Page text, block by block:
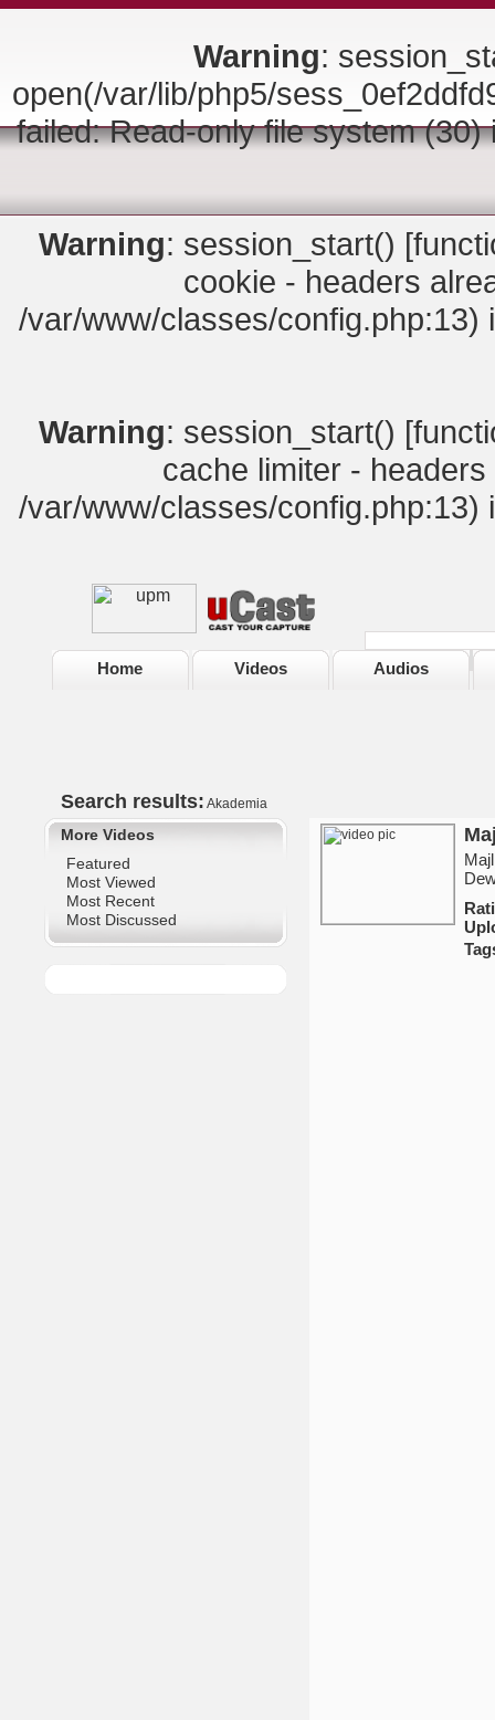
Warning:
open(/var/lib/php5/
failed: Read-only file system
Warning: session_start() [
cookie - headers
/var/www/classes/config.php:13)
Warning: session_start() [
cache limiter -
/var/www/classes/config.php:13)
Home Videos Audios
Search results: Akademia
More Videos
Featured
Most Viewed
Most Recent
Most Discussed